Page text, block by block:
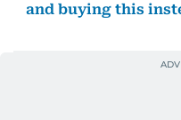
and buying this